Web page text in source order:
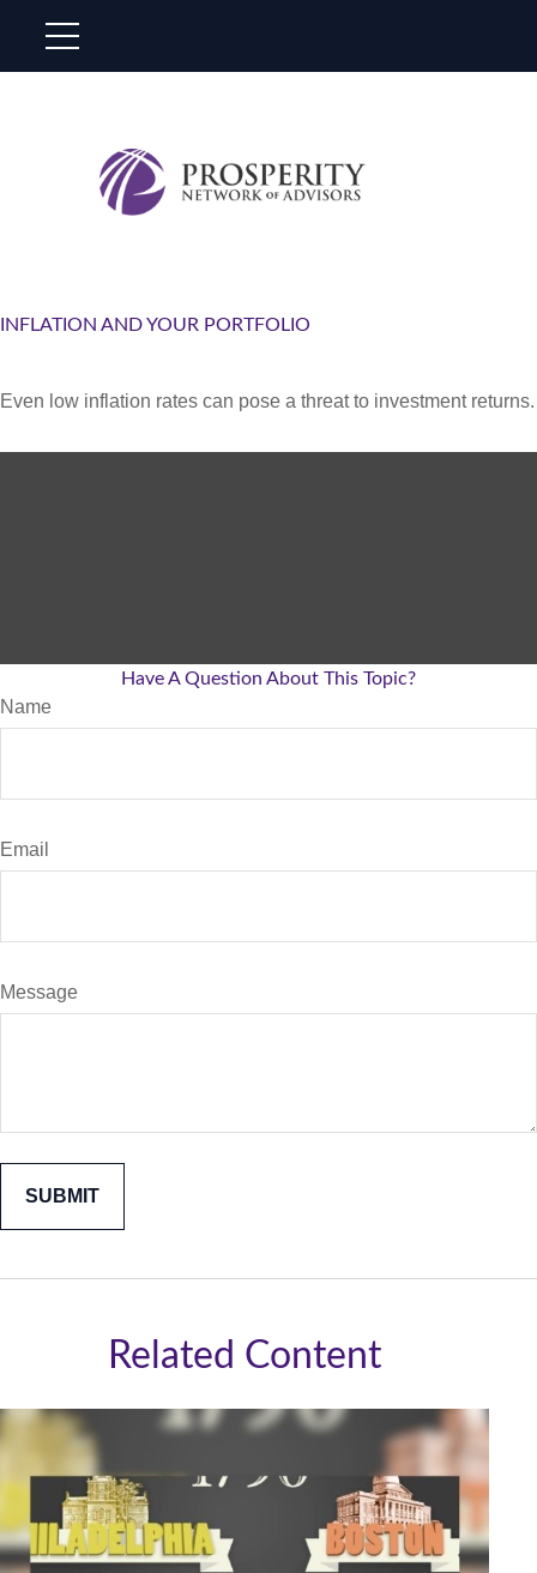
INFLATION AND YOUR PORTFOLIO
Even low inflation rates can pose a threat to investment returns.
Have A Question About This Topic?
Name
Email
Message
Related Content